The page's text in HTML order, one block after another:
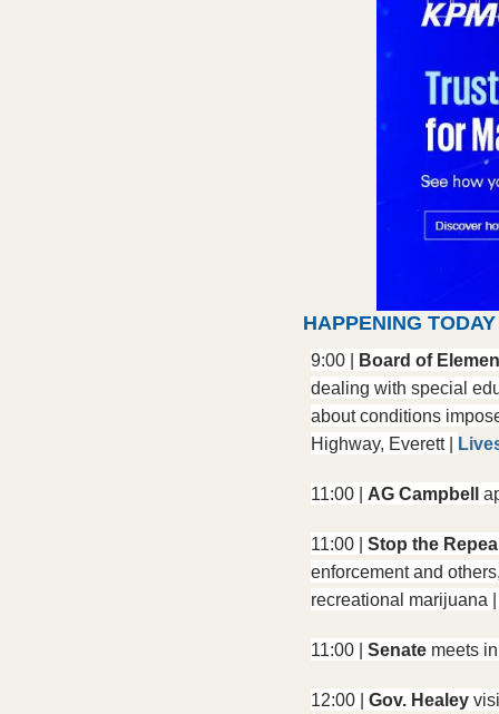
HAPPENING TODAY
9:00 |
Board of
dealing with special
about conditions
Highway, Everett |
11:00 | AG Campbell
11:00 | Stop the
enforcement and
recreational marijuana
11:00 | Senate meets
12:00 | Gov. Healey